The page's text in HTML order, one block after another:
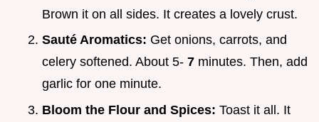
Brown it on all sides. It creates a lovely crust.
Sauté Aromatics: Get onions, carrots, and
celery softened. About 5- 7 minutes. Then, add
garlic for one minute.
Bloom the Flour and Spices: Toast it all. It